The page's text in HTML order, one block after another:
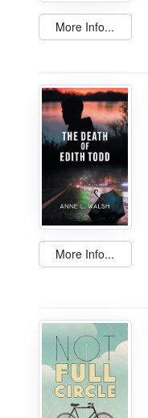
More Info...
More Info...